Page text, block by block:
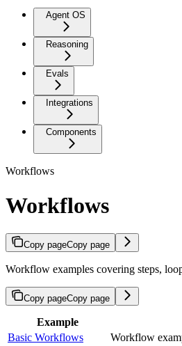
Agent OS
Reasoning
Evals
Integrations
Components
Workflows
Workflows
Copy pageCopy page
Workflow examples covering steps,
Copy pageCopy page
Example
Basic Workflows
Workflow